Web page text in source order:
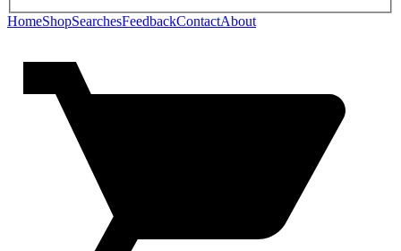
HomeShopSearchesFeedbackContactAbout